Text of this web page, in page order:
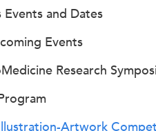
Events and Dates
Events
Research
Artwork